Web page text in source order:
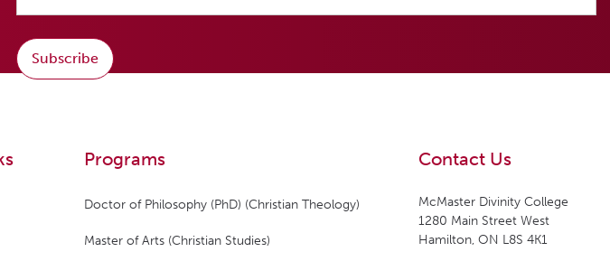
Subscribe
Programs
Doctor of Philosophy (PhD) (Christian Theology)
Master of Arts (Christian Studies)
Contact Us
McMaster Divinity College
1280 Main Street West
Hamilton, ON L8S 4K1